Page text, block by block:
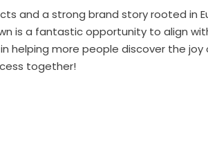
and a strong brand story rooted in
is a fantastic opportunity to align
helping more people discover the joy
together!